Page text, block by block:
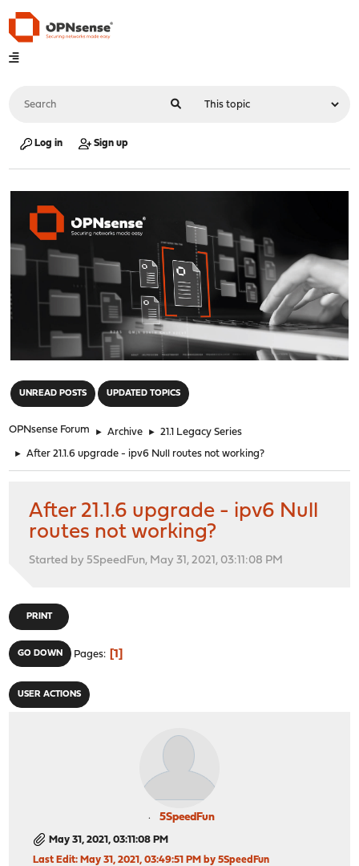
Log in Sign up
UNREAD POSTS UPDATED TOPICS
OPNsense Forum ► Archive ► 21.1 Legacy Series
► After 21.1.6 upgrade - ipv6 Null routes not working?
After 21.1.6 upgrade - ipv6 Null
routes not working?
Started by 5SpeedFun, May 31, 2021, 03:11:08 PM
PRINT
GO DOWN Pages 1
USER ACTIONS
5SpeedFun
May 31, 2021, 03:11:08 PM
Last Edit: May 31, 2021, 03:49:51 PM by 5SpeedFun